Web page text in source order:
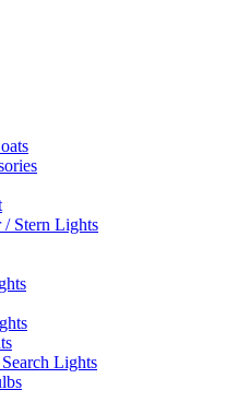
Stern Lights
Lights